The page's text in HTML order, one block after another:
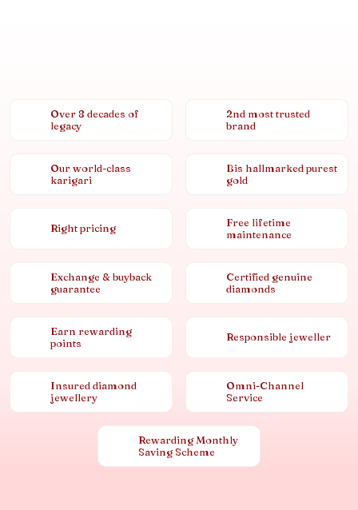
Over 8 decades of
legacy
2nd most trusted
brand
Our world-class
karigari
Bis hallmarked purest
gold
Right pricing
Free lifetime
maintenance
Exchange & buyback
guarantee
Certified genuine
diamonds
Earn rewarding
points
Responsible jeweller
Insured diamond
jewellery
Omni-Channel
Service
Rewarding Monthly
Saving Scheme